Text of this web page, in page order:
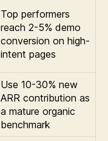
Top performers
reach 2-5% demo
conversion on high-
intent pages
Use 10-30% new
ARR contribution as
a mature organic
benchmark